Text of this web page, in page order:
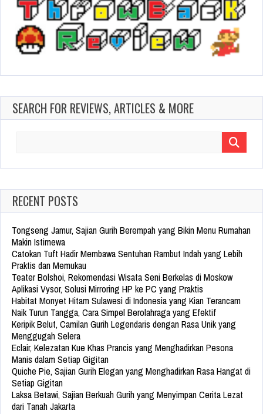
SEARCH FOR REVIEWS, ARTICLES & MORE
RECENT POSTS
Tongseng Jamur, Sajian Gurih Berempah yang Bikin Menu Rumahan
Makin Istimewa
Catokan Tuft Hadir Membawa Sentuhan Rambut Indah yang Lebih
Praktis dan Memukau
Teater Bolshoi, Rekomendasi Wisata Seni Berkelas di Moskow
Aplikasi Vysor, Solusi Mirroring HP ke PC yang Praktis
Habitat Monyet Hitam Sulawesi di Indonesia yang Kian Terancam
Naik Turun Tangga, Cara Simpel Berolahraga yang Efektif
Keripik Belut, Camilan Gurih Legendaris dengan Rasa Unik yang
Menggugah Selera
Eclair, Kelezatan Kue Khas Prancis yang Menghadirkan Pesona
Manis dalam Setiap Gigitan
Quiche Pie, Sajian Gurih Elegan yang Menghadirkan Rasa Hangat di
Setiap Gigitan
Laksa Betawi, Sajian Berkuah Gurih yang Menyimpan Cerita Lezat
dari Tanah Jakarta